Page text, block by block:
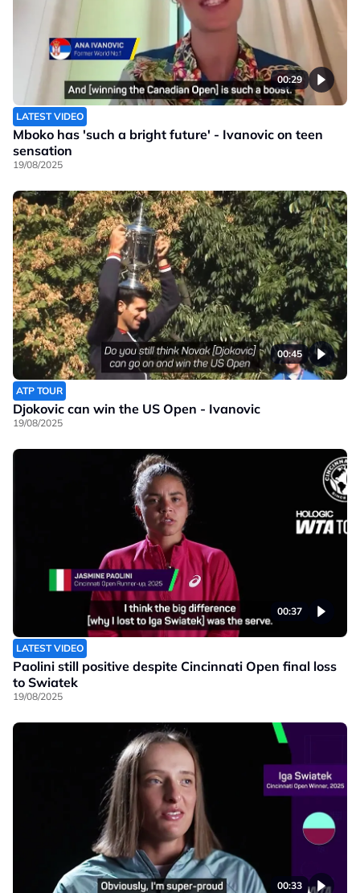
00:29
LATEST VIDEO
Mboko has 'such a bright future' - Ivanovic on teen
sensation
19/08/2025
00:45
ATP TOUR
Djokovic can win the US Open - Ivanovic
19/08/2025
00:37
LATEST VIDEO
Paolini still positive despite Cincinnati Open final loss
to Swiatek
19/08/2025
00:33